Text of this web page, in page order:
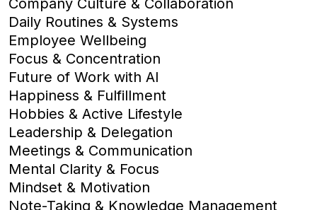
Daily Routines & Systems
Employee Wellbeing
Focus & Concentration
Future of Work with AI
Happiness & Fulfillment
Hobbies & Active Lifestyle
Leadership & Delegation
Meetings & Communication
Mental Clarity & Focus
Mindset & Motivation
Note-Taking & Knowledge Management